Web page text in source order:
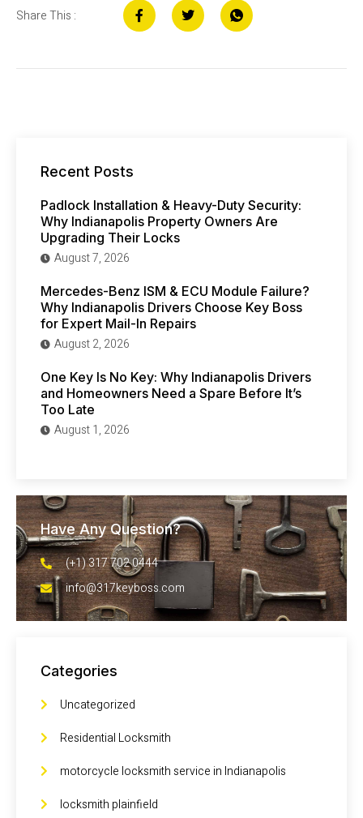
Share This :
Recent Posts
Padlock Installation & Heavy-Duty Security:
Why Indianapolis Property Owners Are
Upgrading Their Locks
August 7, 2026
Mercedes-Benz ISM & ECU Module Failure?
Why Indianapolis Drivers Choose Key Boss
for Expert Mail-In Repairs
August 2, 2026
One Key Is No Key: Why Indianapolis Drivers
and Homeowners Need a Spare Before It’s
Too Late
August 1, 2026
Have Any Question?
(+1) 317 702 0444
info@317keyboss.com
Categories
Uncategorized
Residential Locksmith
motorcycle locksmith service in Indianapolis
locksmith plainfield